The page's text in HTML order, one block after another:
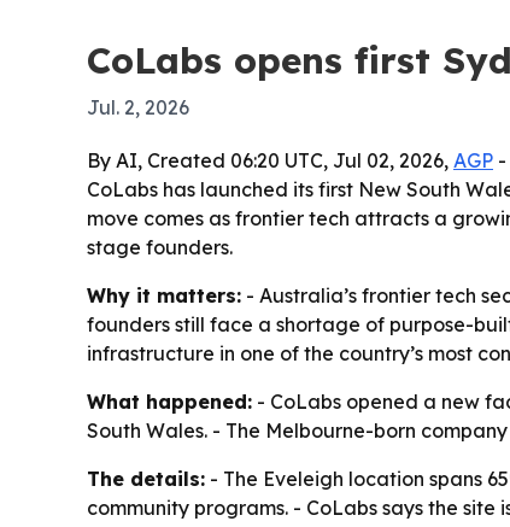
CoLabs opens first
Jul. 2, 2026
By AI, Created 06:20 UTC, Jul 02, 2026, AGP -
CoLabs has launched its first New South
move comes as frontier tech attracts a
stage founders.
Why it matters: - Australia’s frontier tech
founders still face a shortage of purpose-
infrastructure in one of the country’s most
What happened: - CoLabs opened a new
South Wales. - The Melbourne-born
The details: - The Eveleigh location spans
community programs. - CoLabs says the